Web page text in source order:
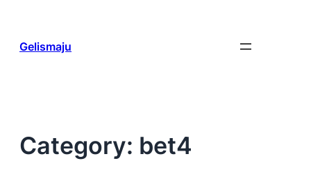
content
Gelismaju
Category: bet4